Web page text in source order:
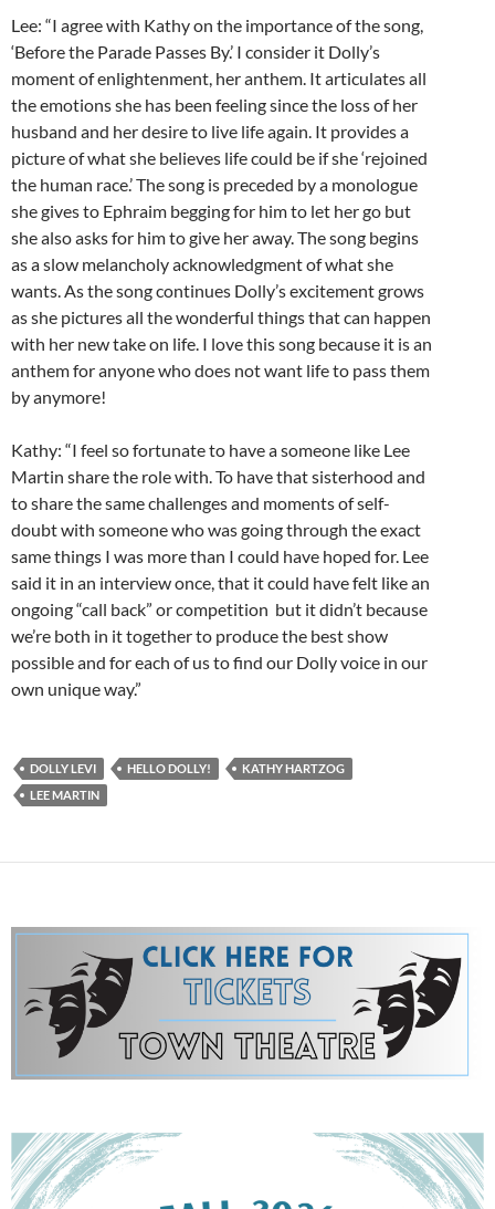
Lee: “I agree with Kathy on the importance of the song,
‘Before the Parade Passes By.’ I consider it Dolly’s
moment of enlightenment, her anthem. It articulates all
the emotions she has been feeling since the loss of her
husband and her desire to live life again. It provides a
picture of what she believes life could be if she ‘rejoined
the human race.’ The song is preceded by a monologue
she gives to Ephraim begging for him to let her go but
she also asks for him to give her away. The song begins
as a slow melancholy acknowledgment of what she
wants. As the song continues Dolly’s excitement grows
as she pictures all the wonderful things that can happen
with her new take on life. I love this song because it is an
anthem for anyone who does not want life to pass them
by anymore!
Kathy: “I feel so fortunate to have a someone like Lee
Martin share the role with. To have that sisterhood and
to share the same challenges and moments of self-
doubt with someone who was going through the exact
same things I was more than I could have hoped for. Lee
said it in an interview once, that it could have felt like an
ongoing “call back” or competition but it didn’t because
we’re both in it together to produce the best show
possible and for each of us to find our Dolly voice in our
own unique way.”
DOLLY LEVI HELLO DOLLY!
KATHY HARTZOG
LEE MARTIN